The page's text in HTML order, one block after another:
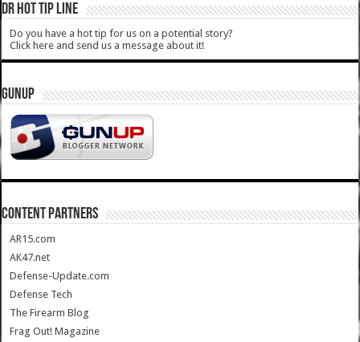
DR HOT TIP LINE
Do you have a hot tip for us on a potential story?
Click here and send us a message about it!
GUNUP
CONTENT PARTNERS
AR15.com
AK47.net
Defense-Update.com
Defense Tech
The Firearm Blog
Frag Out! Magazine